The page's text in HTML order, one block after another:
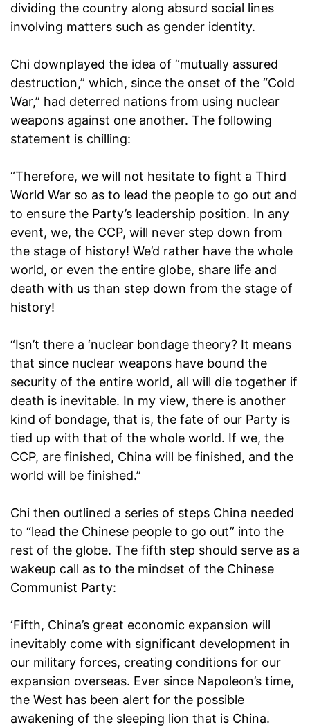
dividing the country along absurd social lines
involving matters such as gender identity.
Chi downplayed the idea of “mutually assured
destruction,” which, since the onset of the “Cold
War,” had deterred nations from using nuclear
weapons against one another. The following
statement is chilling:
“Therefore, we will not hesitate to fight a Third
World War so as to lead the people to go out and
to ensure the Party’s leadership position. In any
event, we, the CCP, will never step down from
the stage of history! We’d rather have the whole
world, or even the entire globe, share life and
death with us than step down from the stage of
history!
“Isn’t there a ‘nuclear bondage theory? It means
that since nuclear weapons have bound the
security of the entire world, all will die together if
death is inevitable. In my view, there is another
kind of bondage, that is, the fate of our Party is
tied up with that of the whole world. If we, the
CCP, are finished, China will be finished, and the
world will be finished.”
Chi then outlined a series of steps China needed
to “lead the Chinese people to go out” into the
rest of the globe. The fifth step should serve as a
wakeup call as to the mindset of the Chinese
Communist Party:
‘Fifth, China’s great economic expansion will
inevitably come with significant development in
our military forces, creating conditions for our
expansion overseas. Ever since Napoleon’s time,
the West has been alert for the possible
awakening of the sleeping lion that is China.